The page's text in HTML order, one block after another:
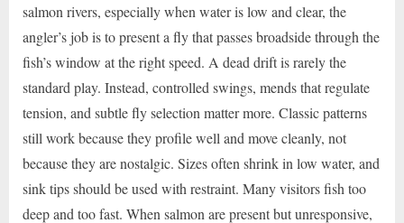
salmon rivers, especially when water is low and clear, the
angler’s job is to present a fly that passes broadside through the
fish’s window at the right speed. A dead drift is rarely the
standard play. Instead, controlled swings, mends that regulate
tension, and subtle fly selection matter more. Classic patterns
still work because they profile well and move cleanly, not
because they are nostalgic. Sizes often shrink in low water, and
sink tips should be used with restraint. Many visitors fish too
deep and too fast. When salmon are present but unresponsive,